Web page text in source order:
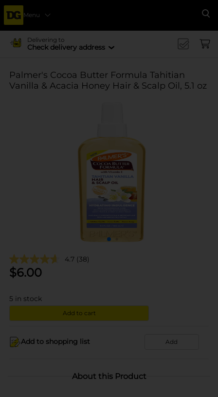
Menu
Delivering to
Check delivery address
Palmer's Cocoa Butter Formula Tahitian
Vanilla & Acacia Honey Hair & Scalp Oil, 5.1 oz
4.7 (38)
$6.00
5 in stock
Add to cart
Add to shopping list Add
About this Product